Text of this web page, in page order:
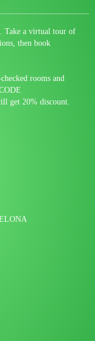
Take a virtual tour of
then book
rooms and
get 20% discount.